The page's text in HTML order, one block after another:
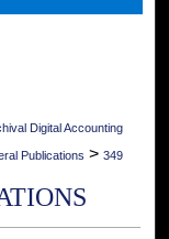
Digital Accounting
Publications > 349